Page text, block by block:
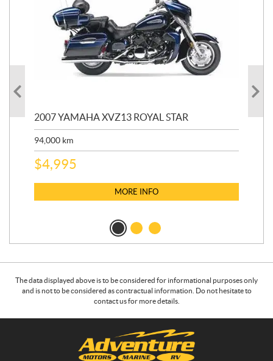
2007 YAMAHA XVZ13 ROYAL STAR
94,000 km
$4,995
MORE INFO
The data displayed above is to be considered for informational purposes only
and is not to be considered as contractual information. Do not hesitate to
contact us for more details.